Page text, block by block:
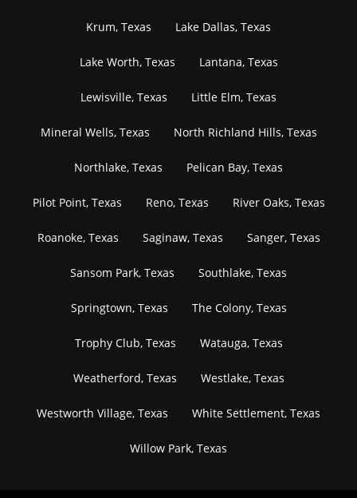
Krum, Texas Lake Dallas, Texas
Lake Worth, Texas Lantana, Texas
Lewisville, Texas Little Elm, Texas
Mineral Wells, Texas North Richland Hills, Texas
Northlake, Texas Pelican Bay, Texas
Pilot Point, Texas Reno, Texas River Oaks, Texas
Roanoke, Texas Saginaw, Texas Sanger, Texas
Sansom Park, Texas Southlake, Texas
Springtown, Texas The Colony, Texas
Trophy Club, Texas Watauga, Texas
Weatherford, Texas Westlake, Texas
Westworth Village, Texas White Settlement, Texas
Willow Park, Texas